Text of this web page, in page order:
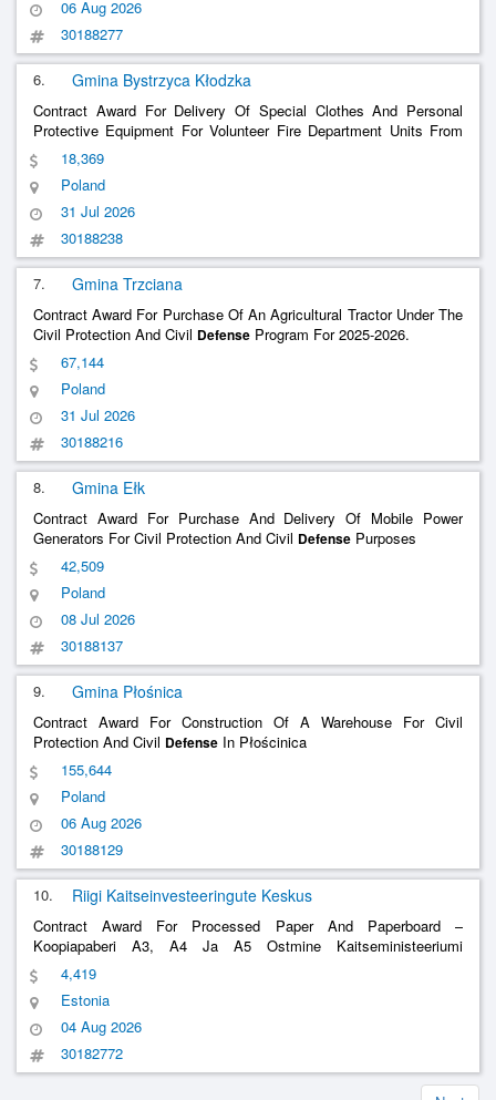
06 Aug 2026
30188277
6. Gmina Bystrzyca Kłodzka
Contract Award For Delivery Of Special Clothes And Personal
Protective Equipment For Volunteer Fire Department Units From
The Bystrzyca Kłodzka Commune As Part Of The Civil Protection
And CivilDefense
18,369
Poland
31 Jul 2026
30188238
7. Gmina Trzciana
Contract Award For Purchase Of An Agricultural Tractor Under The
Civil Protection And Civil Defense Program For 2025-2026.
67,144
Poland
31 Jul 2026
30188216
8. Gmina Ełk
Contract Award For Purchase And Delivery Of Mobile Power
Generators For Civil Protection And Civil Defense Purposes
42,509
Poland
08 Jul 2026
30188137
9. Gmina Płośnica
Contract Award For Construction Of A Warehouse For Civil
Protection And Civil Defense In Płościnica
155,644
Poland
06 Aug 2026
30188129
10. Riigi Kaitseinvesteeringute Keskus
Contract Award For Processed Paper And Paperboard –
Koopiapaberi A3, A4 Ja A5 Ostmine Kaitseministeeriumi
Valitsemisala Asutustele Purchase Of Copy Paper A3, A4 And A5
For The Authorities Of The Ministry Of
4,419
Estonia
04 Aug 2026
30182772